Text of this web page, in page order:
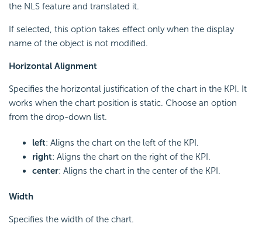
the NLS feature and translated it.
If selected, this option takes effect only when the display
name of the object is not modified.
Horizontal Alignment
Specifies the horizontal justification of the chart in the KPI. It
works when the chart position is static. Choose an option
from the drop-down list.
left: Aligns the chart on the left of the KPI.
right: Aligns the chart on the right of the KPI.
center: Aligns the chart in the center of the KPI.
Width
Specifies the width of the chart.